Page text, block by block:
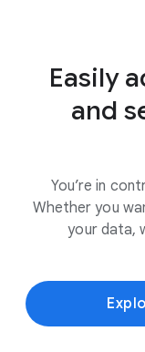
Easily
and
You’re in
Whether you
your data,